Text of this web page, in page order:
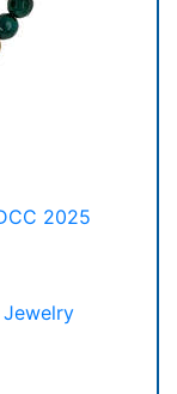
2025
Jewelry